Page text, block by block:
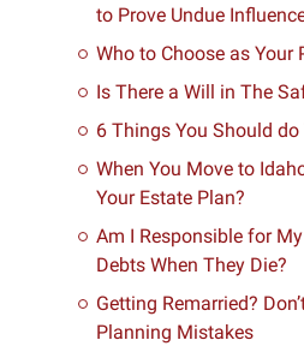
to Prove Undue
Who to Choose as Your
Is There a Will in The
6 Things You Should
When You Move to
Your Estate Plan?
Am I Responsible for
Debts When They Die?
Getting Remarried?
Planning Mistakes